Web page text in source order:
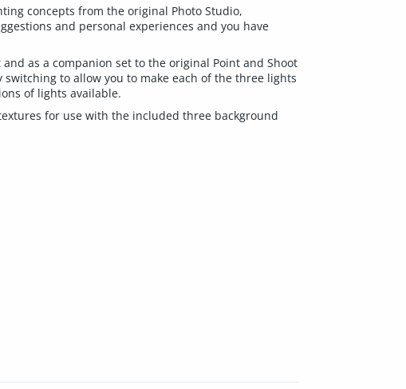
concepts from the original Photo Studio,
and personal experiences and you have
as a companion set to the original Point and Shoot
to allow you to make each of the three lights
of lights available.
for use with the included three background